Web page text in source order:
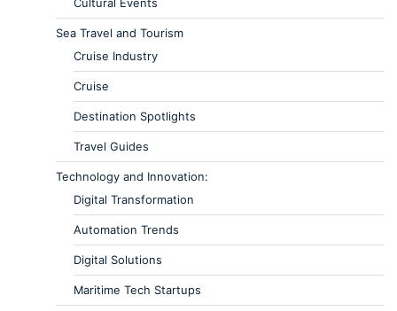
Sea Travel and Tourism
Cruise Industry
Cruise
Destination Spotlights
Travel Guides
Technology and Innovation:
Digital Transformation
Automation Trends
Digital Solutions
Maritime Tech Startups